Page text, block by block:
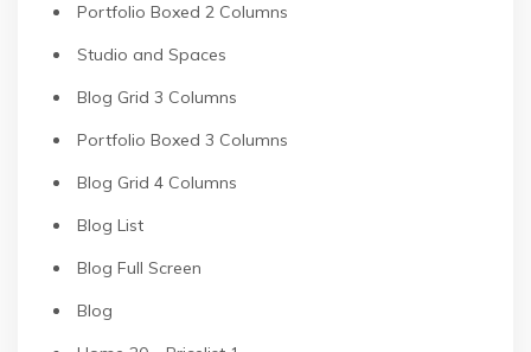
Portfolio Boxed 2 Columns
Studio and Spaces
Blog Grid 3 Columns
Portfolio Boxed 3 Columns
Blog Grid 4 Columns
Blog List
Blog Full Screen
Blog